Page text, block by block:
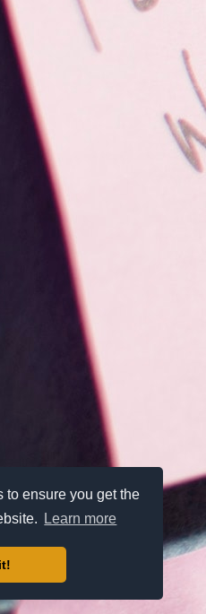
to ensure you get the
Learn more